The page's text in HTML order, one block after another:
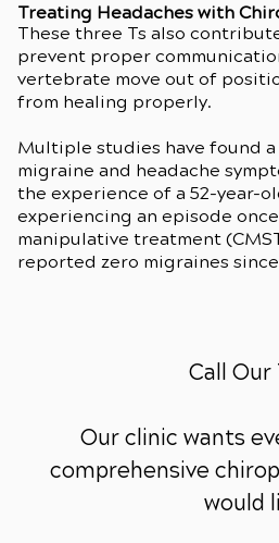
Treating Headaches with
These three Ts also
prevent proper
vertebrate move out of
from healing properly.
Multiple studies have found
migraine and headache
the experience of a 52-year-
experiencing an episode
manipulative treatment
reported zero migraines since
Call
Our clinic wants
comprehensive
would